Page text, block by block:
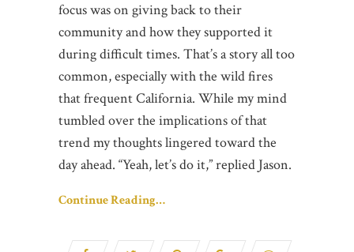
focus was on giving back to their
community and how they supported it
during difficult times. That’s a story all too
common, especially with the wild fires
that frequent California. While my mind
tumbled over the implications of that
trend my thoughts lingered toward the
day ahead. “Yeah, let’s do it,” replied Jason.
Continue Reading…